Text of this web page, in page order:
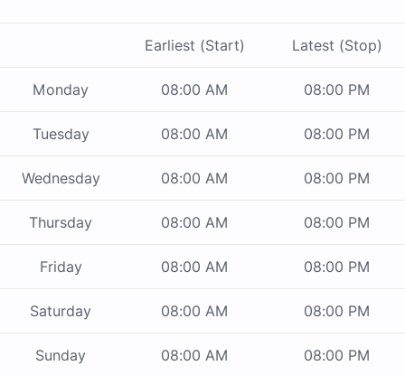
Earliest (Start) Latest (Stop)
Monday 08:00 AM 08:00 PM
Tuesday 08:00 AM 08:00 PM
Wednesday 08:00 AM 08:00 PM
Thursday 08:00 AM 08:00 PM
Friday 08:00 AM 08:00 PM
Saturday 08:00 AM 08:00 PM
Sunday 08:00 AM 08:00 PM